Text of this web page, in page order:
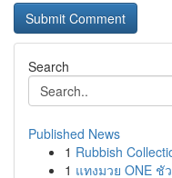
Search
Published News
1 Rubbish
1 แทงมวย ONE ชั